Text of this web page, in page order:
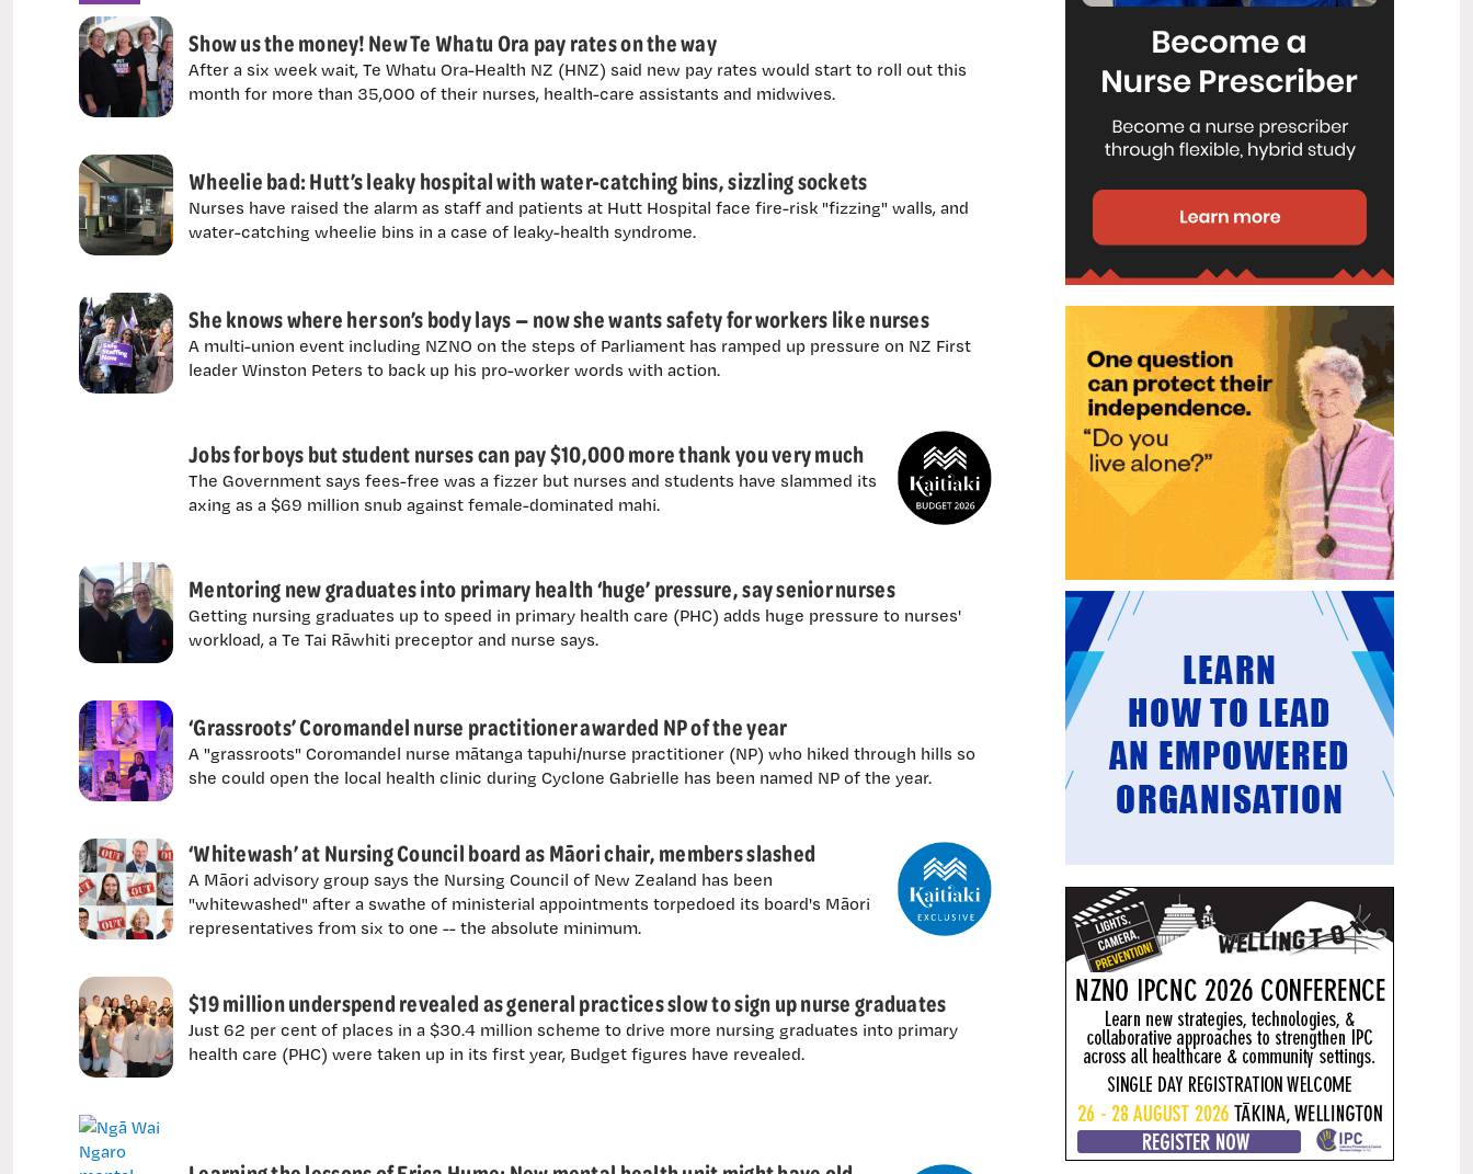
Show us the money! New Te Whatu Ora pay rates on the way
After a six week wait, Te Whatu Ora-Health NZ (HNZ) said new pay rates would start to roll out this
month for more than 35,000 of their nurses, health-care assistants and midwives.
Wheelie bad: Hutt’s leaky hospital with water-catching bins, sizzling sockets
Nurses have raised the alarm as staff and patients at Hutt Hospital face fire-risk "fizzing" walls, and
water-catching wheelie bins in a case of leaky-health syndrome.
She knows where her son’s body lays — now she wants safety for workers like nurses
A multi-union event including NZNO on the steps of Parliament has ramped up pressure on NZ First
leader Winston Peters to back up his pro-worker words with action.
Jobs for boys but student nurses can pay $10,000 more thank you very much
The Government says fees-free was a fizzer but nurses and students have slammed its
axing as a $69 million snub against female-dominated mahi.
Mentoring new graduates into primary health ‘huge’ pressure, say senior nurses
Getting nursing graduates up to speed in primary health care (PHC) adds huge pressure to nurses'
workload, a Te Tai Rāwhiti preceptor and nurse says.
‘Grassroots’ Coromandel nurse practitioner awarded NP of the year
A "grassroots" Coromandel nurse mātanga tapuhi/nurse practitioner (NP) who hiked through hills so
she could open the local health clinic during Cyclone Gabrielle has been named NP of the year.
‘Whitewash’ at Nursing Council board as Māori chair, members slashed
A Māori advisory group says the Nursing Council of New Zealand has been
"whitewashed" after a swathe of ministerial appointments torpedoed its board's Māori
representatives from six to one -- the absolute minimum.
$19 million underspend revealed as general practices slow to sign up nurse graduates
Just 62 per cent of places in a $30.4 million scheme to drive more nursing graduates into primary
health care (PHC) were taken up in its first year, Budget figures have revealed.
Ombudsman statement on Wakari
Ward 10A
Health NZ welcomes the independent
into Ward 10A. On Wednesday the
Health NZ board agreed to close Wakari
disability (ID) unit, with the future use
of the ward yet to be determined.
2
Jul
New programme to fast track bowel
cancer care and cut colonoscopy
waitlists
Health New Zealand is today launching
a national initiative, designed to fast
track bowel cancer care and reduce
colonoscopy waitlists by up to 30 per
cent.
1 Six new Co-Response Team
locations announced to strengthen
support for people in mental
distress
The next six locations for Health New
Zealand and NZ Police Co-Response
Teams have been confirmed, expanding
a model that helps people experiencing
wraparound support that better meets
their health needs.
Mental health and addiction
targets progress continues
Health New Zealand continues to make
important progress against its mental
quarter.
25
Jun
Access to care continuing to
improve across a range of health
indicators
New health data released today shows
continued improvement in access to
care across a range of health indicators.
18 Funding "boost" continues
dangerous under-funding of aged
care
The Health Minister’s funding "boost"
for aged residential care continues